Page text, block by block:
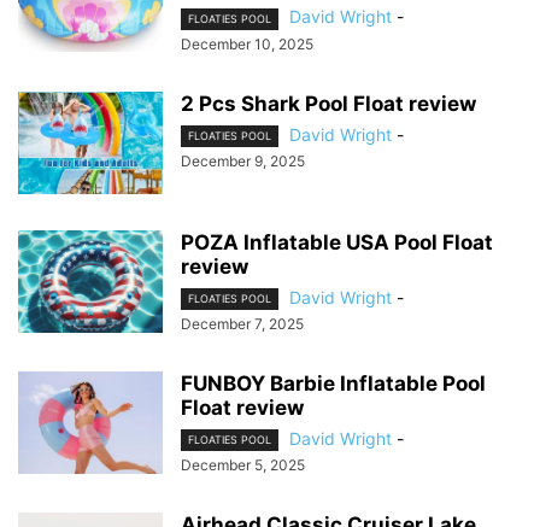
FLOATIES POOL David Wright -
December 10, 2025
2 Pcs Shark Pool Float review
FLOATIES POOL David Wright -
December 9, 2025
POZA Inflatable USA Pool Float
review
FLOATIES POOL David Wright -
December 7, 2025
FUNBOY Barbie Inflatable Pool
Float review
FLOATIES POOL David Wright -
December 5, 2025